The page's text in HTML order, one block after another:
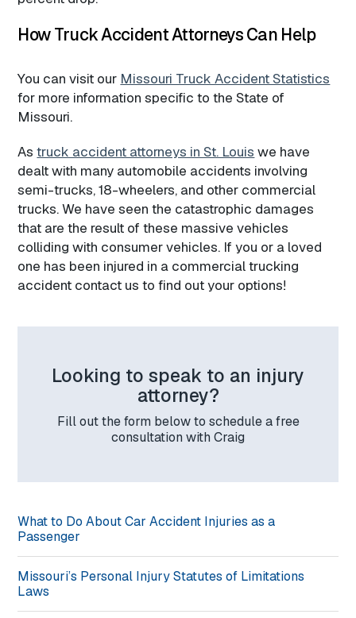
How Truck Accident Attorneys Can Help
You can visit our Missouri Truck Accident Statistics
for more information specific to the State of
Missouri.
Astruck accident attorneys in St. Louis we have
dealt with many automobile accidents involving
semi-trucks, 18-wheelers, and other commercial
trucks. We have seen the catastrophic damages
that are the result of these massive vehicles
colliding with consumer vehicles. If you or a loved
one has been injured in a commercial trucking
accident contact us to find out your options!
Looking to speak to an injury
attorney?
Fill out the form below to schedule a free
consultation with Craig
What to Do About Car Accident Injuries as a
Passenger
Missouri’s Personal Injury Statutes of Limitations
Laws